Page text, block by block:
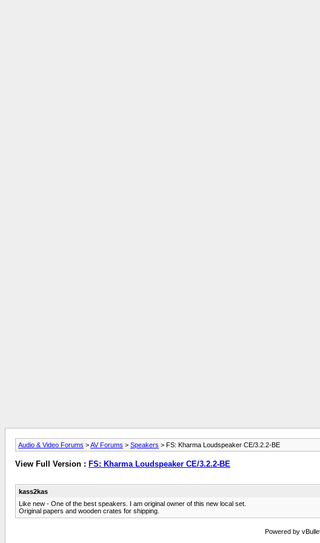
Audio & Video Forums >AV Forums > Speakers > FS: Kharma Loudspeaker CE/3.2.2-BE
View Full Version : FS: Kharma Loudspeaker CE/3.2.2-BE
kass2kas
Like new - One of the best speakers. I am original owner of this new local set.
Original papers and wooden crates for shipping.
Powered by